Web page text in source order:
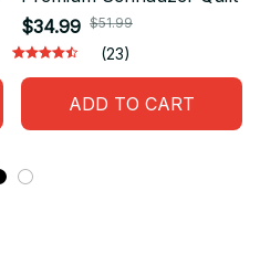
$34.99 $51.99
(23)
ADD TO CART